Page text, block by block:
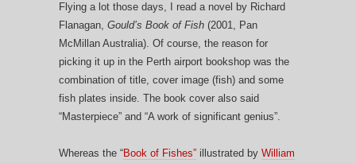
Flying a lot those days, I read a novel by Richard
Flanagan, Gould’s Book of Fish (2001, Pan
McMillan Australia). Of course, the reason for
picking it up in the Perth airport bookshop was the
combination of title, cover image (fish) and some
fish plates inside. The book cover also said
“Masterpiece” and “A work of significant genius”.
Whereas the “Book of Fishes” illustrated by William